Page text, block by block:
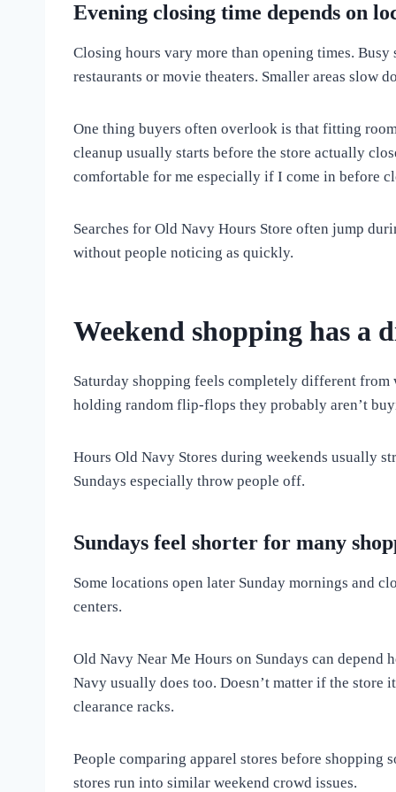
Evening closing time depends on
Closing hours vary more than opening times.
restaurants or movie theaters. Smaller areas slow
One thing buyers often overlook is that fitting
cleanup usually starts before the store actually
comfortable for me especially if I come in before
Searches for Old Navy Hours Store often jump
without people noticing as quickly.
Weekend shopping has a
Saturday shopping feels completely different
holding random flip-flops they probably aren’t
Hours Old Navy Stores during weekends usually
Sundays especially throw people off.
Sundays feel shorter for many
Some locations open later Sunday mornings and
centers.
Old Navy Near Me Hours on Sundays can
Navy usually does too. Doesn’t matter if the
clearance racks.
People comparing apparel stores before shopping
stores run into similar weekend crowd issues.